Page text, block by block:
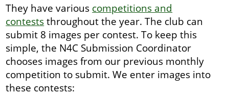
They have various competitions and
conteststhroughout the year. The club can
submit 8 images per contest. To keep this
simple, the N4C Submission Coordinator
chooses images from our previous monthly
competition to submit. We enter images into
these contests: